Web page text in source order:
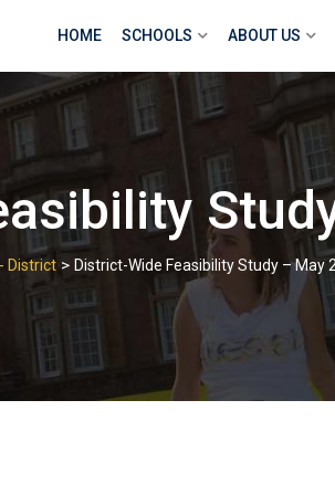
HOME SCHOOLS ABOUT US
District > District-Wide Feasibility Study – May